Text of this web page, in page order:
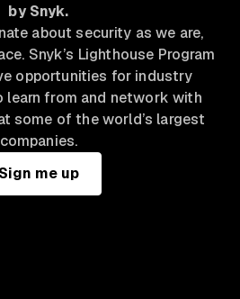
by Snyk.
about security as we are,
Snyk’s Lighthouse Program
opportunities for industry
learn from and network with
some of the world’s largest
companies.
Sign me up